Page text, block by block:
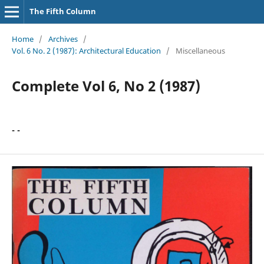
The Fifth Column
Home / Archives /
Vol. 6 No. 2 (1987): Architectural Education
/ Miscellaneous
Complete Vol 6, No 2 (1987)
- -